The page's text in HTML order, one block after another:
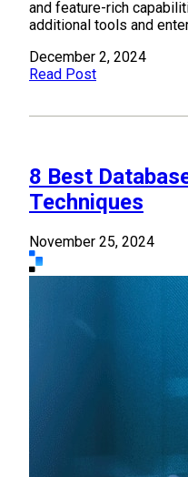
and feature-rich
additional tools and
December 2, 2024
Read Post
8 Best
Techniques
November 25, 2024